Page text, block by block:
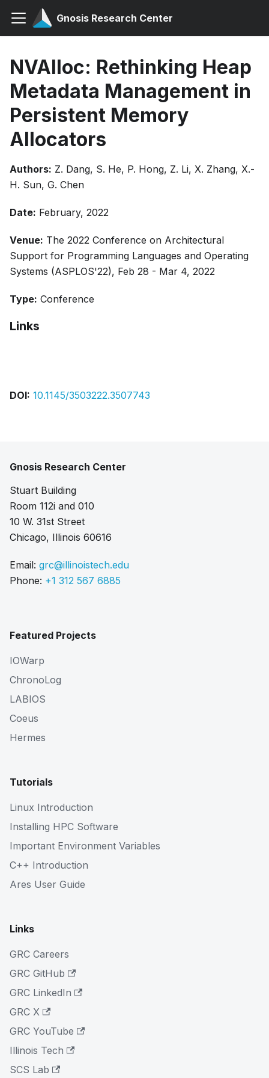
Gnosis Research Center
NVAlloc: Rethinking Heap
Metadata Management in
Persistent Memory
Allocators
Authors: Z. Dang, S. He, P. Hong, Z. Li, X. Zhang, X.-
H. Sun, G. Chen
Date: February, 2022
Venue: The 2022 Conference on Architectural
Support for Programming Languages and Operating
Systems (ASPLOS'22), Feb 28 - Mar 4, 2022
Type: Conference
Links
DOI: 10.1145/3503222.3507743
Gnosis Research Center
Stuart Building
Room 112i and 010
10 W. 31st Street
Chicago, Illinois 60616
Email: grc@illinoistech.edu
Phone: +1 312 567 6885
Featured Projects
IOWarp
ChronoLog
LABIOS
Coeus
Hermes
Tutorials
Linux Introduction
Installing HPC Software
Important Environment Variables
C++ Introduction
Ares User Guide
Links
GRC Careers
GRC GitHub
GRC LinkedIn
GRC X
GRC YouTube
Illinois Tech
SCS Lab